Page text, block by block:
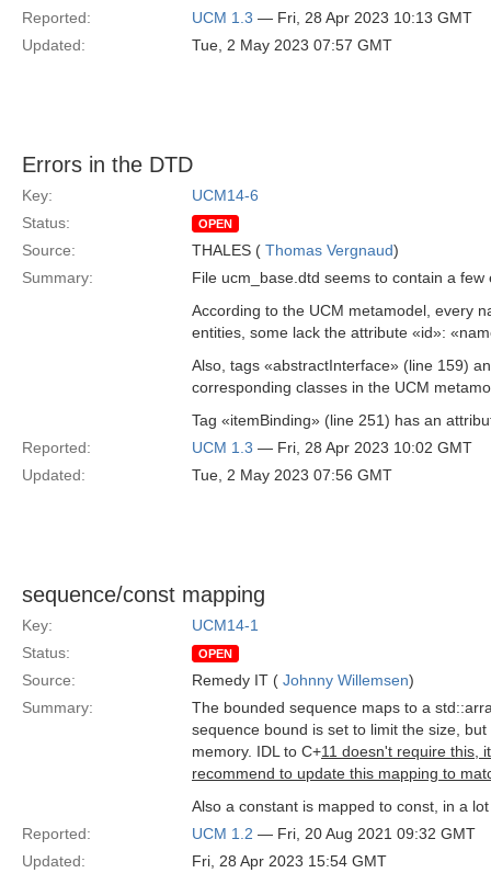
Reported:
UCM 1.3 — Fri, 28 Apr 2023 10:13 GMT
Updated:
Tue, 2 May 2023 07:57 GMT
Errors in the DTD
Key:
UCM14-6
Status:
OPEN
Source: THALES ( Thomas Vergnaud)
Summary:
File ucm_base.dtd seems to contain a few
According to the UCM metamodel, every
entities, some lack the attribute «id»:
Also, tags «abstractInterface» (line 159)
corresponding classes in the UCM
Tag «itemBinding» (line 251) has an
Reported:
UCM 1.3 — Fri, 28 Apr 2023 10:02 GMT
Updated:
Tue, 2 May 2023 07:56 GMT
sequence/const mapping
Key:
UCM14-1
Status:
OPEN
Source: Remedy IT ( Johnny Willemsen)
Summary:
The bounded sequence maps to a
sequence bound is set to limit the size,
memory. IDL to C+11 doesn't require this,
recommend to update this mapping to
Also a constant is mapped to const, in a
Reported:
UCM 1.2 — Fri, 20 Aug 2021 09:32 GMT
Updated:
Fri, 28 Apr 2023 15:54 GMT